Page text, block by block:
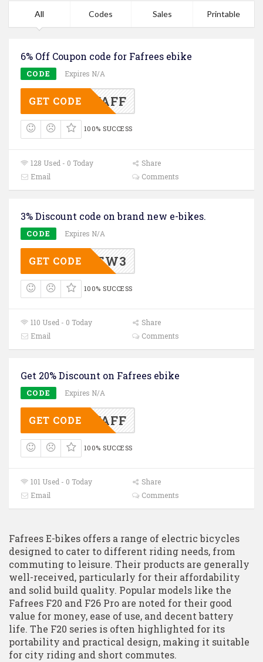
All Codes Sales Printable
6% Off Coupon code for Fafrees ebike
CODE Expires N/A
OFFAFF
GET CODE
100% SUCCESS
128 Used - 0 Today
Share
Email
Comments
3% Discount code on brand new e-bikes.
CODE Expires N/A
NEW3
GET CODE
100% SUCCESS
110 Used - 0 Today
Share
Email
Comments
Get 20% Discount on Fafrees ebike
CODE Expires N/A
OFFAFF
GET CODE
100% SUCCESS
101 Used - 0 Today
Share
Email
Comments
Fafrees E-bikes offers a range of electric bicycles
designed to cater to different riding needs, from
commuting to leisure. Their products are generally
well-received, particularly for their affordability
and solid build quality. Popular models like the
Fafrees F20 and F26 Pro are noted for their good
value for money, ease of use, and decent battery
life. The F20 series is often highlighted for its
portability and practical design, making it suitable
for city riding and short commutes.